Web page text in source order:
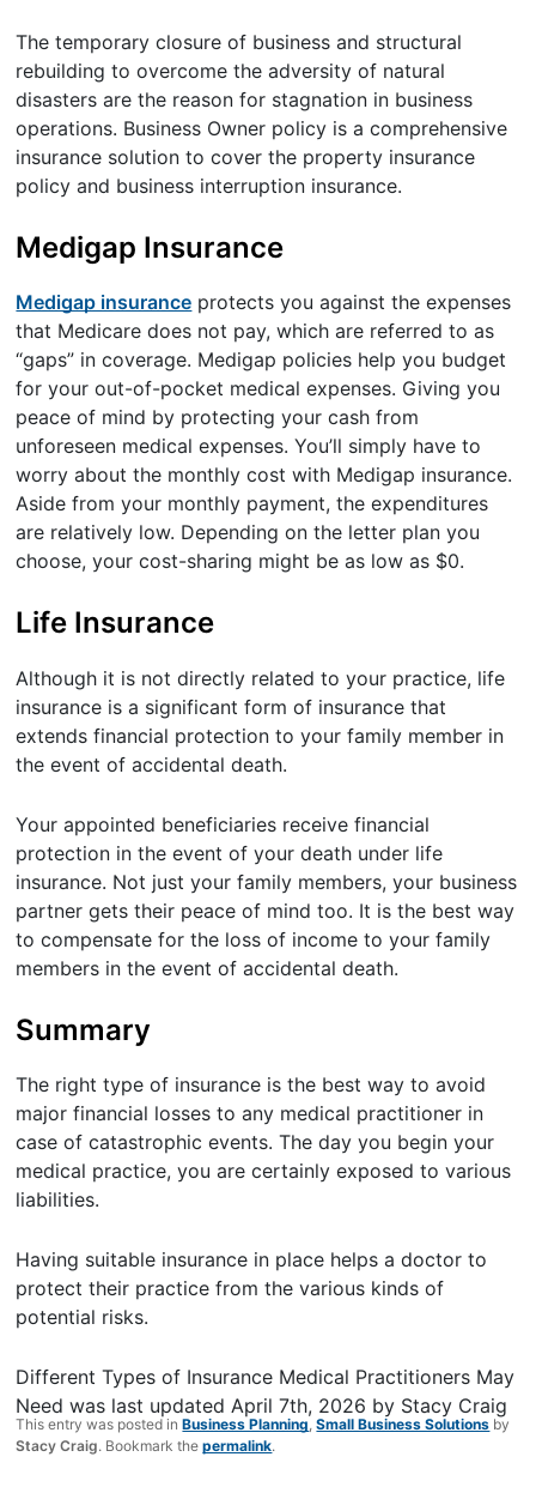
The temporary closure of business and structural
rebuilding to overcome the adversity of natural
disasters are the reason for stagnation in business
operations. Business Owner policy is a comprehensive
insurance solution to cover the property insurance
policy and business interruption insurance.
Medigap Insurance
Medigap insurance protects you against the expenses
that Medicare does not pay, which are referred to as
“gaps” in coverage. Medigap policies help you budget
for your out-of-pocket medical expenses. Giving you
peace of mind by protecting your cash from
unforeseen medical expenses. You’ll simply have to
worry about the monthly cost with Medigap insurance.
Aside from your monthly payment, the expenditures
are relatively low. Depending on the letter plan you
choose, your cost-sharing might be as low as $0.
Life Insurance
Although it is not directly related to your practice, life
insurance is a significant form of insurance that
extends financial protection to your family member in
the event of accidental death.
Your appointed beneficiaries receive financial
protection in the event of your death under life
insurance. Not just your family members, your business
partner gets their peace of mind too. It is the best way
to compensate for the loss of income to your family
members in the event of accidental death.
Summary
The right type of insurance is the best way to avoid
major financial losses to any medical practitioner in
case of catastrophic events. The day you begin your
medical practice, you are certainly exposed to various
liabilities.
Having suitable insurance in place helps a doctor to
protect their practice from the various kinds of
potential risks.
Different Types of Insurance Medical Practitioners May
Need was last updatedApril 7th, 2026 by Stacy Craig
This entry was posted inBusiness Planning,Small Business Solutions by
Stacy Craig. Bookmark thepermalink.